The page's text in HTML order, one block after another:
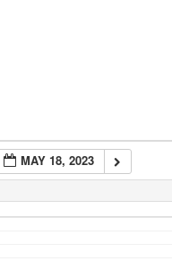
MAY 18, 2023